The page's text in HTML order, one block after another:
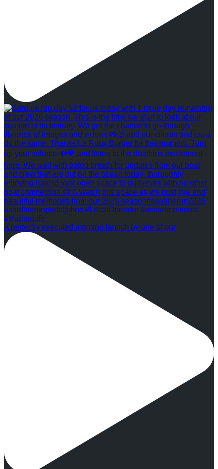
A perfectly executed morning launch by one of our